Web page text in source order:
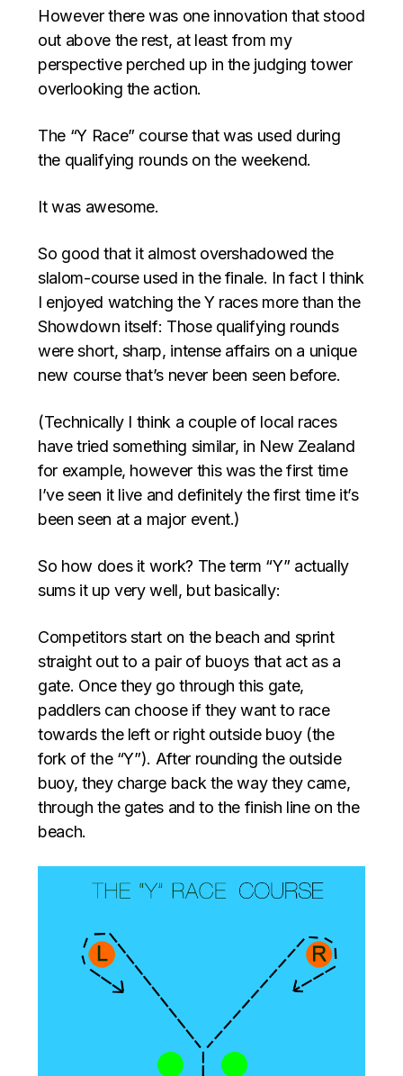
However there was one innovation that stood
out above the rest, at least from my
perspective perched up in the judging tower
overlooking the action.
The “Y Race” course that was used during
the qualifying rounds on the weekend.
It was awesome.
So good that it almost overshadowed the
slalom-course used in the finale. In fact I think
I enjoyed watching the Y races more than the
Showdown itself: Those qualifying rounds
were short, sharp, intense affairs on a unique
new course that’s never been seen before.
(Technically I think a couple of local races
have tried something similar, in New Zealand
for example, however this was the first time
I’ve seen it live and definitely the first time it’s
been seen at a major event.)
So how does it work? The term “Y” actually
sums it up very well, but basically:
Competitors start on the beach and sprint
straight out to a pair of buoys that act as a
gate. Once they go through this gate,
paddlers can choose if they want to race
towards the left or right outside buoy (the
fork of the “Y”). After rounding the outside
buoy, they charge back the way they came,
through the gates and to the finish line on the
beach.